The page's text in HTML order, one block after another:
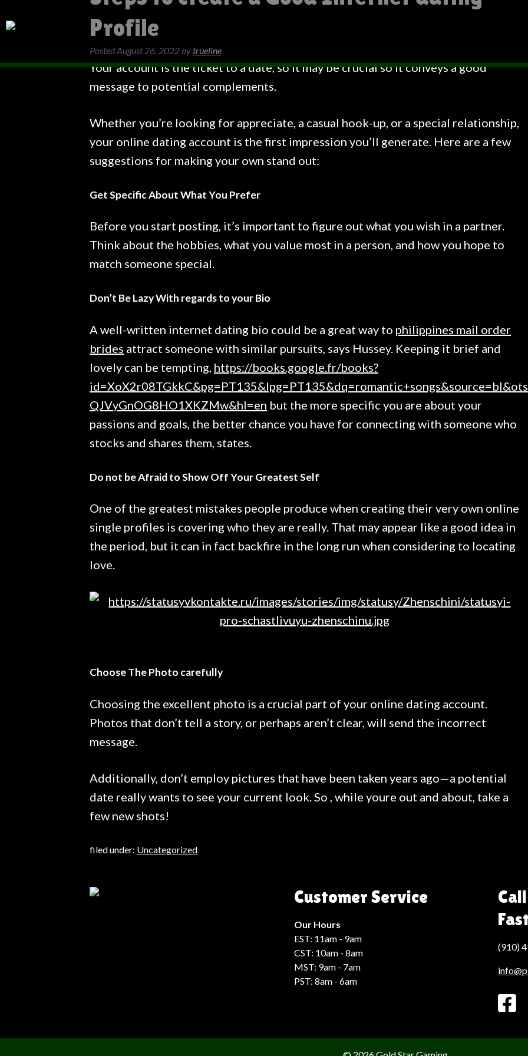
Profile
PostedAugust 26, 2022 by trueline
Your account is the ticket to a date, so it may be crucial so it conveys a good
message to potential complements.
Whether you’re looking for appreciate, a casual hook-up, or a special relationship,
your online dating account is the first impression you’ll generate. Here are a few
suggestions for making your own stand out:
Get Specific About What You Prefer
Before you start posting, it’s important to figure out what you wish in a partner.
Think about the hobbies, what you value most in a person, and how you hope to
match someone special.
Don’t Be Lazy With regards to your Bio
A well-written internet dating bio could be a great way to philippines mail order
brides attract someone with similar pursuits, says Hussey. Keeping it brief and
lovely can be tempting, https://books.google.fr/books?
QJVyGnOG8HO1XKZMw&hl=en but the more specific you are about your
passions and goals, the better chance you have for connecting with someone who
stocks and shares them, states.
Do not be Afraid to Show Off Your Greatest Self
One of the greatest mistakes people produce when creating their very own online
single profiles is covering who they are really. That may appear like a good idea in
the period, but it can in fact backfire in the long run when considering to locating
love.
Choose The Photo carefully
Choosing the excellent photo is a crucial part of your online dating account.
Photos that don’t tell a story, or perhaps aren’t clear, will send the incorrect
message.
Additionally, don’t employ pictures that have been taken years ago—a potential
date really wants to see your current look. So , while youre out and about, take a
few new shots!
filed under: Uncategorized
Customer Service
Our Hours
EST: 11am - 9am
CST: 10am - 8am
MST: 9am - 7am
PST: 8am - 6am
(910)